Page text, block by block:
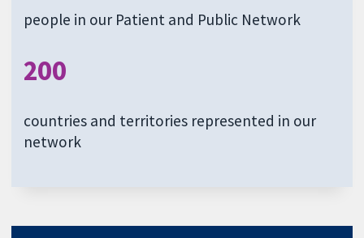
people in our Patient and Public Network
200
countries and territories represented in our
network